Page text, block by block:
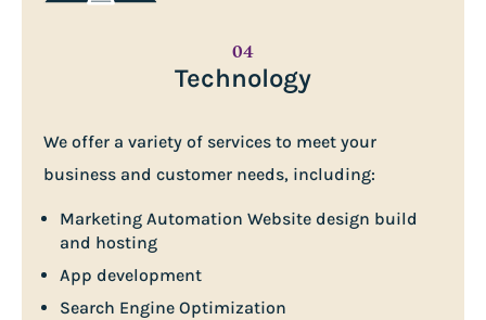
04
Technology
We offer a variety of services to meet your
business and customer needs, including:
Marketing Automation Website design build
and hosting
App development
Search Engine Optimization